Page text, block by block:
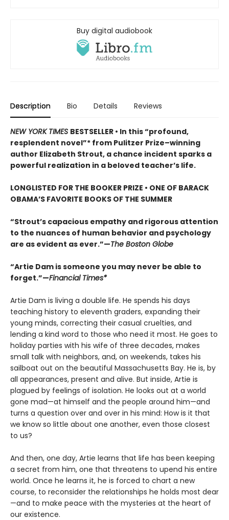
Buy digital audiobook
Description Bio Details Reviews
NEW YORK TIMES BESTSELLER • In this “profound,
resplendent novel”* from Pulitzer Prize–winning
author Elizabeth Strout, a chance incident sparks a
powerful realization in a beloved teacher’s life.
LONGLISTED FOR THE BOOKER PRIZE • ONE OF BARACK
OBAMA’S FAVORITE BOOKS OF THE SUMMER
“Strout’s capacious empathy and rigorous attention
to the nuances of human behavior and psychology
are as evident as ever.”—The Boston Globe
“Artie Dam is someone you may never be able to
forget.”—Financial Times*
Artie Dam is living a double life. He spends his days
teaching history to eleventh graders, expanding their
young minds, correcting their casual cruelties, and
lending a kind word to those who need it most. He goes to
holiday parties with his wife of three decades, makes
small talk with neighbors, and, on weekends, takes his
sailboat out on the beautiful Massachusetts Bay. He is, by
all appearances, present and alive. But inside, Artie is
plagued by feelings of isolation. He looks out at a world
gone mad—at himself and the people around him—and
turns a question over and over in his mind: How is it that
we know so little about one another, even those closest
to us?
And then, one day, Artie learns that life has been keeping
a secret from him, one that threatens to upend his entire
world. Once he learns it, he is forced to chart a new
course, to reconsider the relationships he holds most dear
—and to make peace with the mysteries at the heart of
our existence.